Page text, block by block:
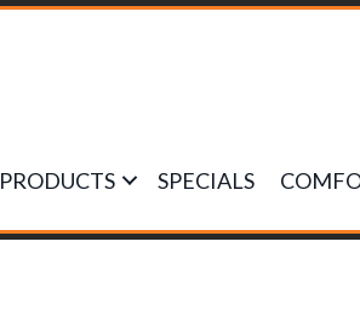
PRODUCTS SPECIALS